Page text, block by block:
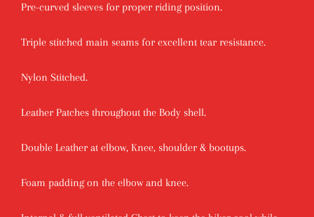
Pre-curved sleeves for proper riding position.
Triple stitched main seams for excellent tear resistance.
Nylon Stitched.
Leather Patches throughout the Body shell.
Double Leather at elbow, Knee, shoulder & bootups.
Foam padding on the elbow and knee.